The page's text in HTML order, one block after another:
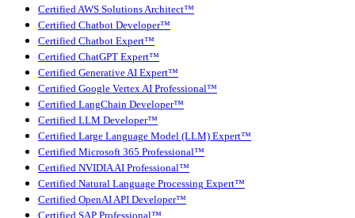
Certified AWS Solutions Architect™
Certified Chatbot Developer™
Certified Chatbot Expert™
Certified ChatGPT Expert™
Certified Generative AI Expert™
Certified Google Vertex AI Professional™
Certified LangChain Developer™
Certified LLM Developer™
Certified Large Language Model (LLM) Expert™
Certified Microsoft 365 Professional™
Certified NVIDIA AI Professional™
Certified Natural Language Processing Expert™
Certified OpenAI API Developer™
Certified SAP Professional™